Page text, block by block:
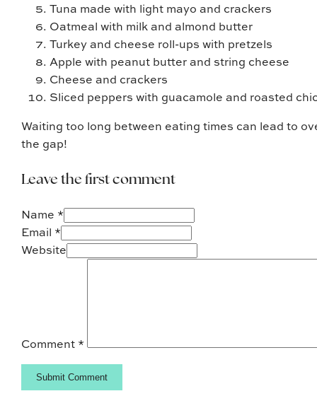
Tuna made with light mayo and crackers
Oatmeal with milk and almond butter
Turkey and cheese roll-ups with pretzels
Apple with peanut butter and string cheese
Cheese and crackers
Sliced peppers with guacamole and roasted
Waiting too long between eating times can lead to
the gap!
Leave the first comment
Name *
Email *
Website
Comment *